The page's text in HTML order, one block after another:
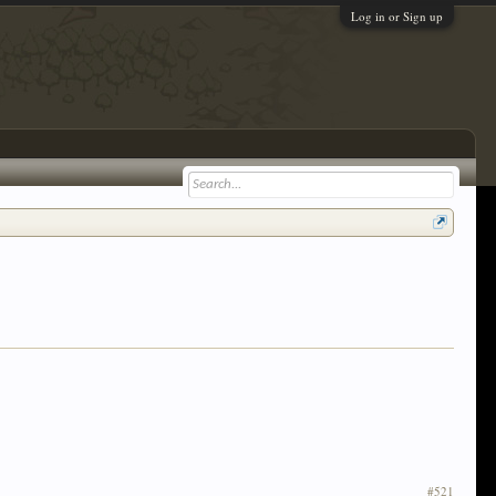
Log in or Sign up
#521